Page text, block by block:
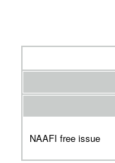
NAAFI free issue